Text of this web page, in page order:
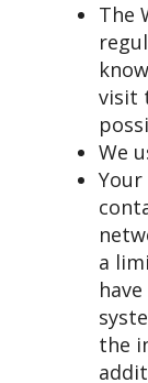
The
visit
We
a
the